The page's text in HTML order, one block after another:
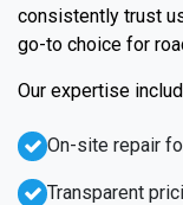
consistently trust
go-to choice for
Our expertise
On-site repair
Transparent